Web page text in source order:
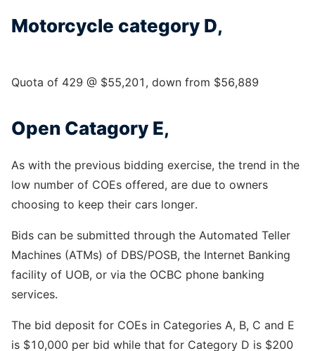
Motorcycle category D,
Quota of 429 @ $55,201, down from $56,889
Open Catagory E,
As with the previous bidding exercise, the trend in the
low number of COEs offered, are due to owners
choosing to keep their cars longer.
Bids can be submitted through the Automated Teller
Machines (ATMs) of DBS/POSB, the Internet Banking
facility of UOB, or via the OCBC phone banking
services.
The bid deposit for COEs in Categories A, B, C and E
is $10,000 per bid while that for Category D is $200